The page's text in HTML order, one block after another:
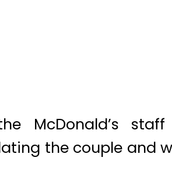
McDonald’s
the couple and